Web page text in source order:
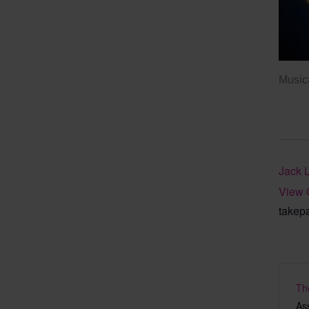
Jack
View